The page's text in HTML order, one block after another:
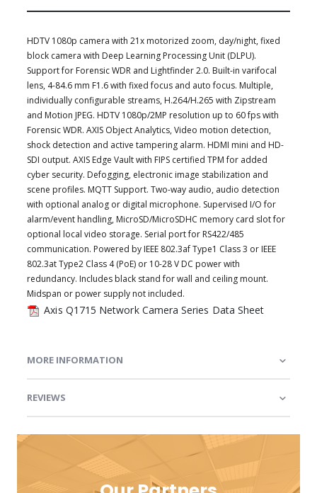
HDTV 1080p camera with 21x motorized zoom, day/night, fixed
block camera with Deep Learning Processing Unit (DLPU).
Support for Forensic WDR and Lightfinder 2.0. Built-in varifocal
lens, 4-84.6 mm F1.6 with fixed focus and auto focus. Multiple,
individually configurable streams, H.264/H.265 with Zipstream
and Motion JPEG. HDTV 1080p/2MP resolution up to 60 fps with
Forensic WDR. AXIS Object Analytics, Video motion detection,
shock detection and active tampering alarm. HDMI mini and HD-
SDI output. AXIS Edge Vault with FIPS certified TPM for added
cyber security. Defogging, electronic image stabilization and
scene profiles. MQTT Support. Two-way audio, audio detection
with optional analog or digital microphone. Supervised I/O for
alarm/event handling, MicroSD/MicroSDHC memory card slot for
optional local video storage. Serial port for RS422/485
communication. Powered by IEEE 802.3af Type1 Class 3 or IEEE
802.3at Type2 Class 4 (PoE) or 10-28 V DC power with
redundancy. Includes black stand for wall and ceiling mount.
Midspan or power supply not included.
Axis Q1715 Network Camera Series Data Sheet
MORE INFORMATION
REVIEWS